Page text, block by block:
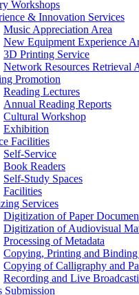
Workshops
& Innovation Services
Music Appreciation Area
New Equipment Experience
3D Printing Service
Network Resources Retrieval
Promotion
Reading Lectures
Annual Reading Reports
Cultural Workshop
Exhibition
Facilities
Self-Service
Book Readers
Self-Study Spaces
Facilities
Services
Digitization of Paper
Digitization of Audiovisual
Processing of Metadata
Copying, Printing and
Copying of Calligraphy and
Recording and Live
Submission